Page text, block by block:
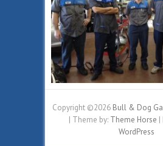
Copyright ©2026 Bull & Dog
| Theme by: Theme Horse |
WordPress